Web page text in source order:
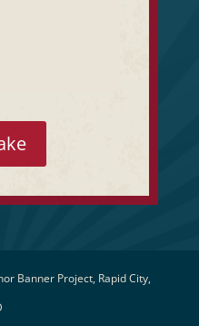
Banner Project, Rapid City,